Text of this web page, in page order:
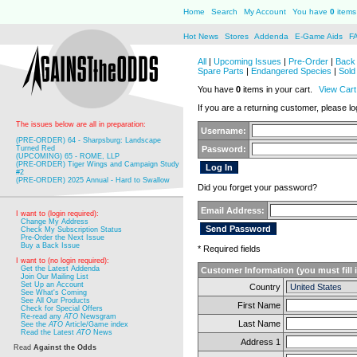
Home Search My Account You have 0
Hot News Stores Addenda E-Game Aids
The issues below are all in preparation:
(PRE-ORDER) 64 - Sharpsburg: Landscape
Turned Red
(UPCOMING) 65 - ROME, LLP
(PRE-ORDER) Tiger Wings and Campaign Study
#2
(PRE-ORDER) 2025 Annual - Hard to Swallow
I want to (login required):
Change My Address
Check My Subscription Status
Pre-Order the Next Issue
Buy a Back Issue
I want to (no login required):
Get the Latest Addenda
Join Our Mailing List
Set Up an Account
See What's Coming
See All Our Products
Check for Special Offers
Re-read anyATO Newsgram
See theATO Article/Game index
Read the LatestATO News
Read Against the Odds
All | Upcoming Issues | Pre-Order |
Spare Parts | Endangered Species |
You have 0 items in your cart.
View Cart
If you are a returning customer, please
Username:
Password:
Did you forget your password?
Email Address:
* Required fields
Customer Information (you must fill
Country
First Name
Last Name
Address 1